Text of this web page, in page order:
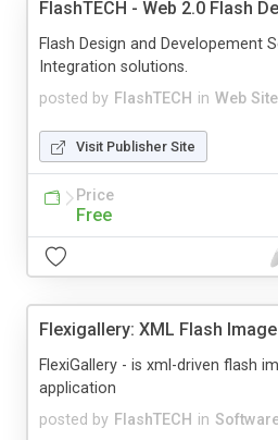
FlashTECH - Web 2.0 Flash
posted by FlashTECH in Web
Flash Design and Developement
Integration solutions.
Visit Publisher Site
Price
Free
Flexigallery: XML Flash
posted by FlashTECH in
FlexiGallery - is xml-driven flash
application